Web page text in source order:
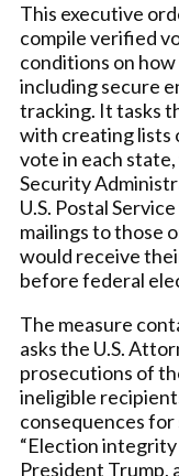
This executive
compile verified
conditions on
including secure
tracking. It tasks
with creating lists
vote in each
Security
U.S. Postal
mailings to those
would receive
before federal
The measure
asks the U.S.
prosecutions of
ineligible
consequences
“Election
President Trump,